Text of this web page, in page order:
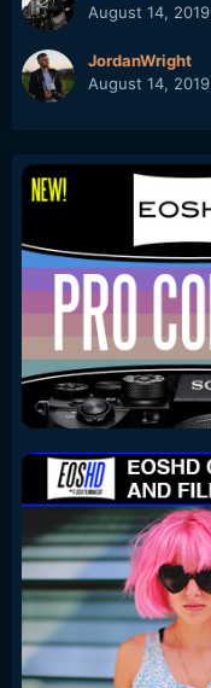
August 14, 2019
JordanWright
August 14, 2019